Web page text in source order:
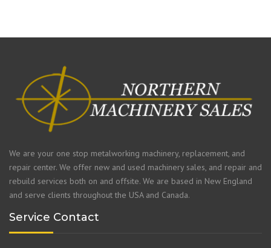
We are your one stop metalworking machinery, replacement, and
repair center. We offer new and used machinery sales, and repair and
rebuild services both on and offsite. We are based in New England
and serve clients throughout the USA and Canada.
Service Contact